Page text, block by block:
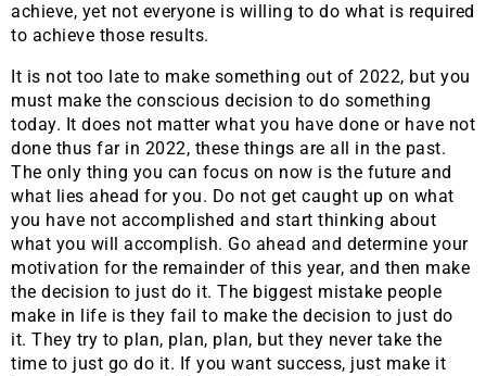
achieve, yet not everyone is willing to do what is required
to achieve those results.
It is not too late to make something out of 2022, but you
must make the conscious decision to do something
today. It does not matter what you have done or have not
done thus far in 2022, these things are all in the past.
The only thing you can focus on now is the future and
what lies ahead for you. Do not get caught up on what
you have not accomplished and start thinking about
what you will accomplish. Go ahead and determine your
motivation for the remainder of this year, and then make
the decision to just do it. The biggest mistake people
make in life is they fail to make the decision to just do
it. They try to plan, plan, plan, but they never take the
time to just go do it. If you want success, just make it